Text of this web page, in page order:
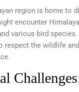
region is home to
encounter
various bird species.
respect the wildlife